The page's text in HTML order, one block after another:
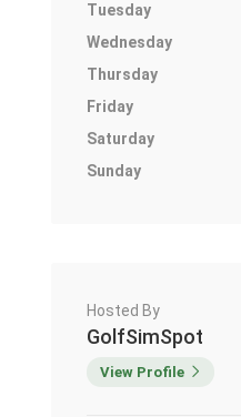
Tuesday
Wednesday
Thursday
Friday
Saturday
Sunday
Hosted By
GolfSimSpot
View Profile